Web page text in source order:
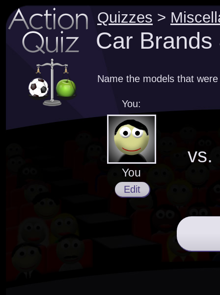
Quizzes >
Car
Name the models that
You:
You
Edit
vs.